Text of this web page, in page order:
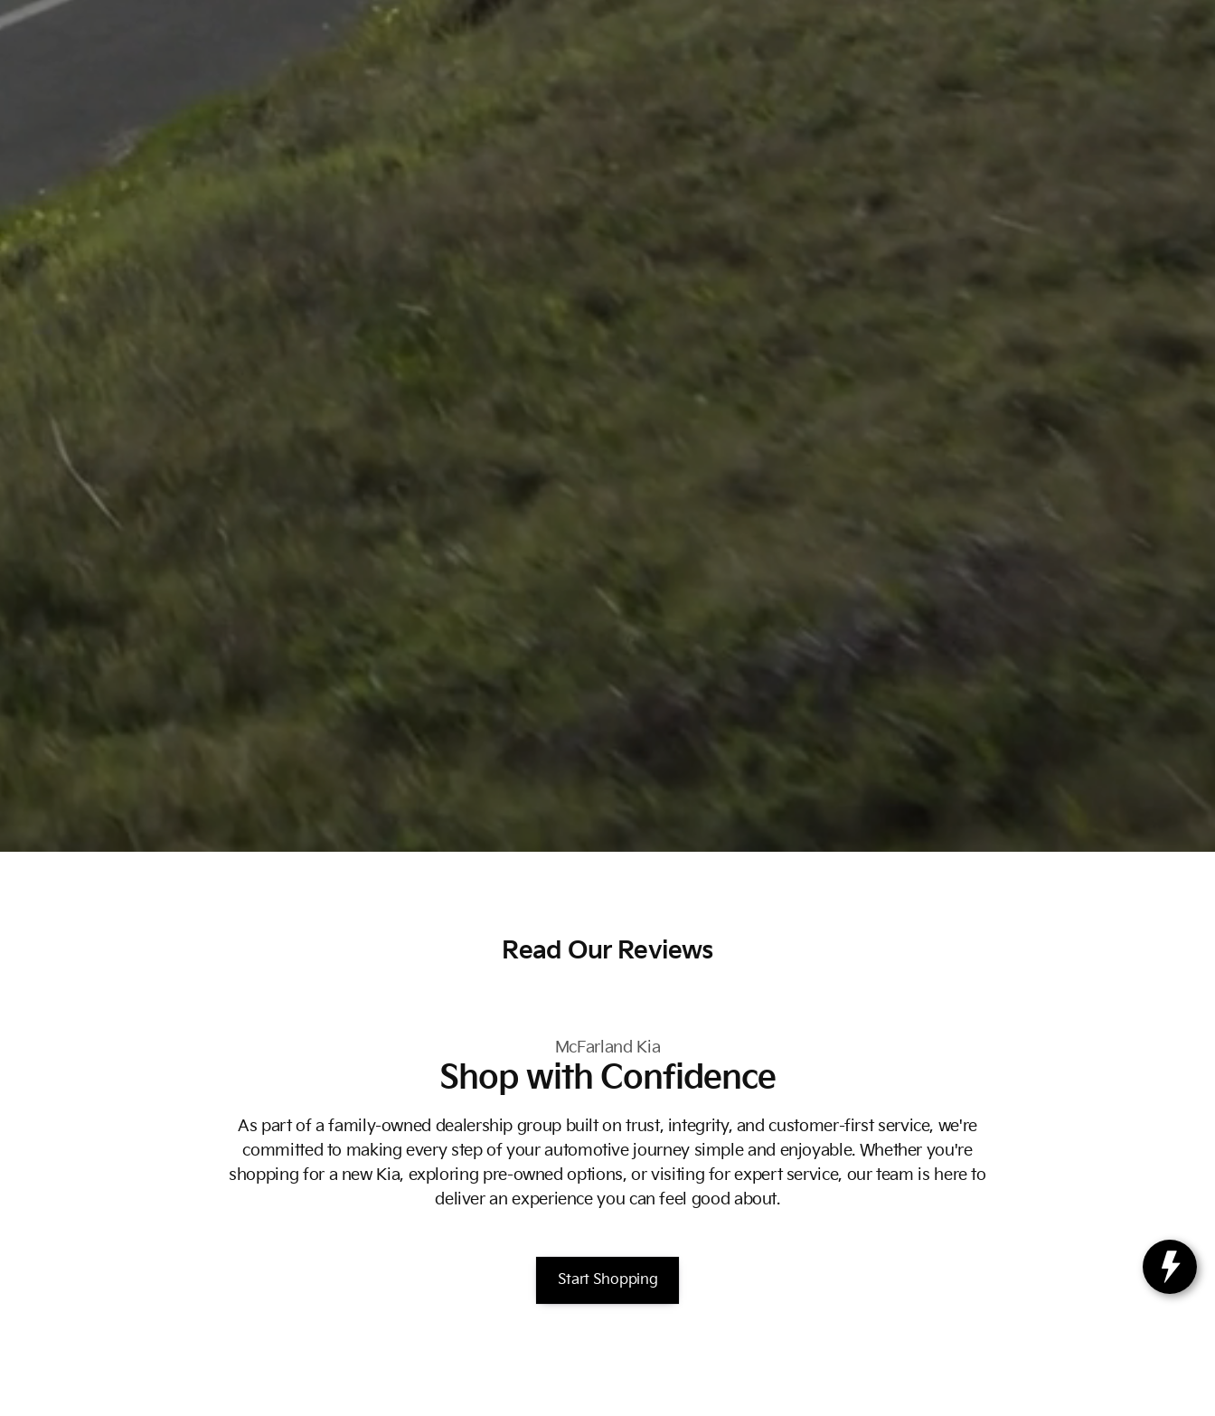
Read Our Reviews
McFarland Kia
Shop with Confidence
As part of a family-owned dealership group built on trust, integrity, and customer-first service, we're
committed to making every step of your automotive journey simple and enjoyable. Whether you're
shopping for a new Kia, exploring pre-owned options, or visiting for expert service, our team is here to
deliver an experience you can feel good about.
Start Shopping